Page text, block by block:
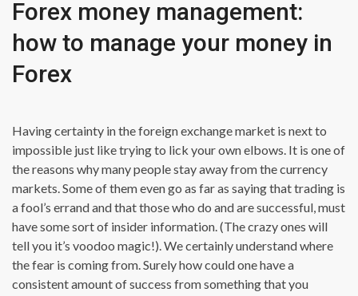
Forex money management:
how to manage your money in
Forex
Having certainty in the foreign exchange market is next to
impossible just like trying to lick your own elbows. It is one of
the reasons why many people stay away from the currency
markets. Some of them even go as far as saying that trading is
a fool’s errand and that those who do and are successful, must
have some sort of insider information. (The crazy ones will
tell you it’s voodoo magic!). We certainly understand where
the fear is coming from. Surely how could one have a
consistent amount of success from something that you